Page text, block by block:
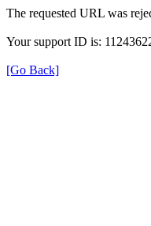
The requested URL was
Your support ID is:
[Go Back]